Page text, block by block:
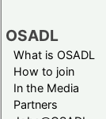
OSADL
What is OSADL
How to join
In the Media
Partners